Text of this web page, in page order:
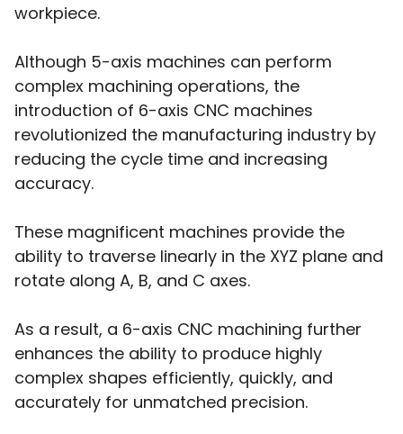
workpiece.
Although 5-axis machines can perform
complex machining operations, the
introduction of 6-axis CNC machines
revolutionized the manufacturing industry by
reducing the cycle time and increasing
accuracy.
These magnificent machines provide the
ability to traverse linearly in the XYZ plane and
rotate along A, B, and C axes.
As a result, a 6-axis CNC machining further
enhances the ability to produce highly
complex shapes efficiently, quickly, and
accurately for unmatched precision.